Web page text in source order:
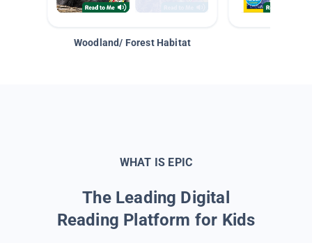
Woodland/ Forest Habitat
WHAT IS EPIC
The Leading Digital
Reading Platform for Kids